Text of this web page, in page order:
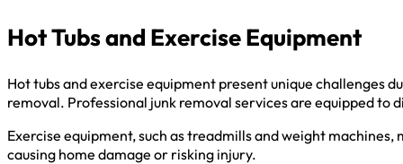
Hot Tubs and Exercise Equipment
Hot tubs and exercise equipment present unique challenges
removal. Professional junk removal services are equipped
Exercise equipment, such as treadmills and weight
causing home damage or risking injury.